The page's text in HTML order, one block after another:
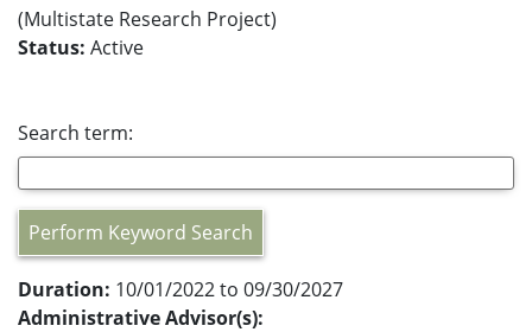
(Multistate Research Project)
Status: Active
Search term:
Perform Keyword Search
Duration: 10/01/2022 to 09/30/2027
Administrative Advisor(s):